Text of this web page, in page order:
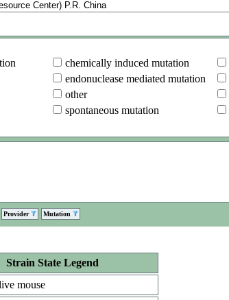
chemically induced mutation
endonuclease mediated mutation
other
spontaneous mutation
Provider Mutation
Strain State Legend
mouse